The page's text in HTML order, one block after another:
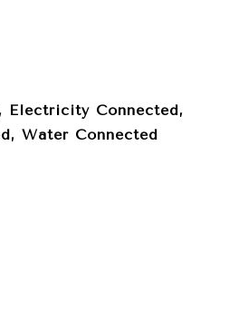
Electricity Connected,
Water Connected